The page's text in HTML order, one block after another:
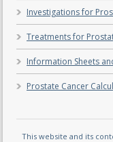
Investigations for
Treatments for
Information Sheets
Prostate Cancer
This website and its